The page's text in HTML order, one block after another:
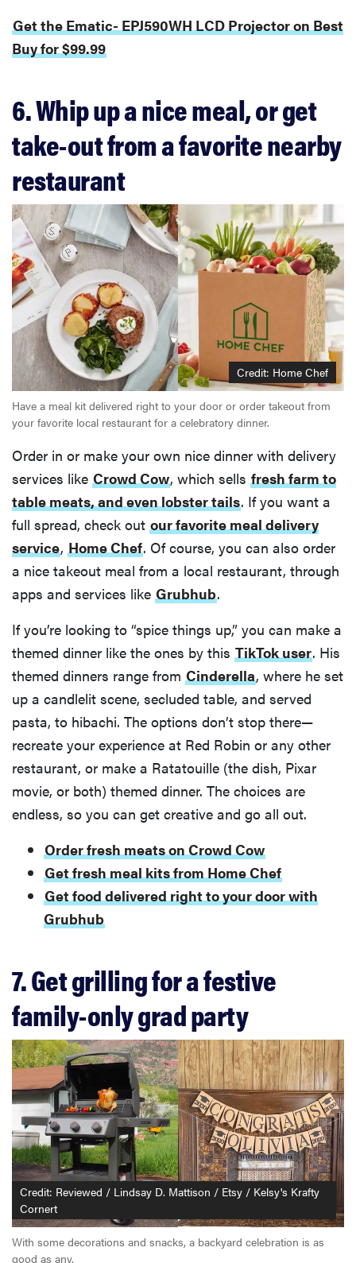
Get the Ematic- EPJ590WH LCD Projector on Best
Buy for $99.99
6. Whip up a nice meal, or get
take-out from a favorite nearby
restaurant
Credit: Home Chef
Have a meal kit delivered right to your door or order takeout from
your favorite local restaurant for a celebratory dinner.
Order in or make your own nice dinner with delivery
services like Crowd Cow, which sells fresh farm to
table meats, and even lobster tails. If you want a
full spread, check out our favorite meal delivery
service, Home Chef. Of course, you can also order
a nice takeout meal from a local restaurant, through
apps and services like Grubhub.
If you’re looking to “spice things up,” you can make a
themed dinner like the ones by this TikTok user. His
themed dinners range from Cinderella, where he set
up a candlelit scene, secluded table, and served
pasta, to hibachi. The options don’t stop there—
recreate your experience at Red Robin or any other
restaurant, or make a Ratatouille (the dish, Pixar
movie, or both) themed dinner. The choices are
endless, so you can get creative and go all out.
Order fresh meats on Crowd Cow
Get fresh meal kits from Home Chef
Get food delivered right to your door with
Grubhub
7. Get grilling for a festive
family-only grad party
Credit: Reviewed / Lindsay D. Mattison / Etsy / Kelsy's Krafty
Cornert
With some decorations and snacks, a backyard celebration is as
good as any.